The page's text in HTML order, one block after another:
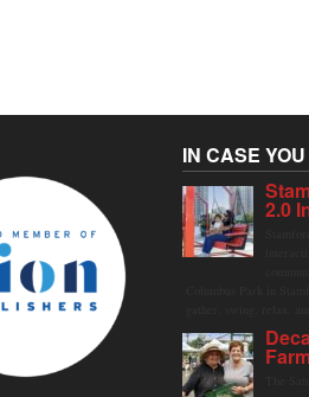
IN CASE
2.0